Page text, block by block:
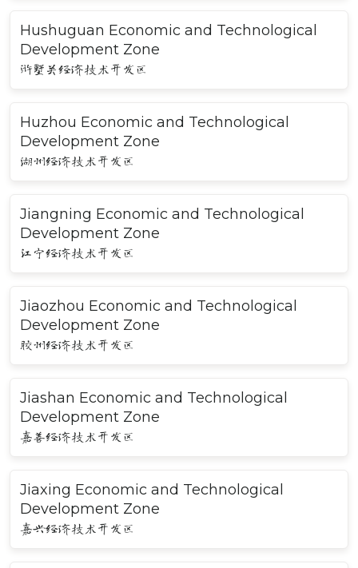
Hushuguan Economic and Technological
Development Zone
浒墅关经济技术开发区
Huzhou Economic and Technological
Development Zone
湖州经济技术开发区
Jiangning Economic and Technological
Development Zone
江宁经济技术开发区
Jiaozhou Economic and Technological
Development Zone
胶州经济技术开发区
Jiashan Economic and Technological
Development Zone
嘉善经济技术开发区
Jiaxing Economic and Technological
Development Zone
嘉兴经济技术开发区